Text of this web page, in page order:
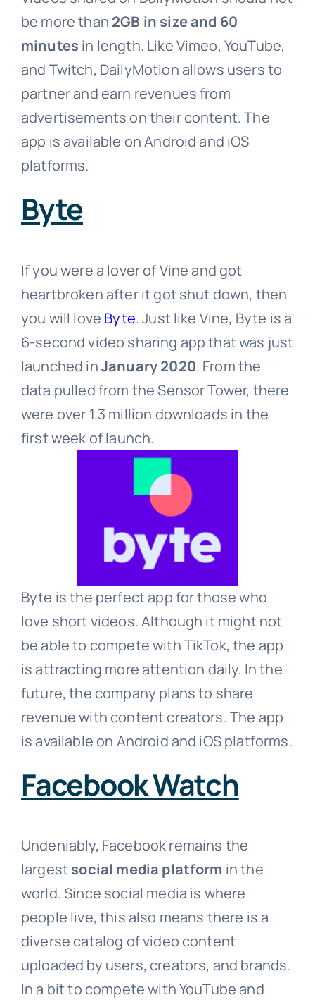
be more than 2GB in size and 60
minutes in length. Like Vimeo, YouTube,
and Twitch, DailyMotion allows users to
partner and earn revenues from
advertisements on their content. The
app is available on Android and iOS
platforms.
Byte
If you were a lover of Vine and got
heartbroken after it got shut down, then
you will love Byte. Just like Vine, Byte is a
6-second video sharing app that was just
launched inJanuary 2020. From the
data pulled from the Sensor Tower, there
were over 1.3 million downloads in the
first week of launch.
Byte is the perfect app for those who
love short videos. Although it might not
be able to compete with TikTok, the app
is attracting more attention daily. In the
future, the company plans to share
revenue with content creators. The app
is available on Android and iOS platforms.
Facebook Watch
Undeniably, Facebook remains the
largestsocial media platform in the
world. Since social media is where
people live, this also means there is a
diverse catalog of video content
uploaded by users, creators, and brands.
In a bit to compete with YouTube and